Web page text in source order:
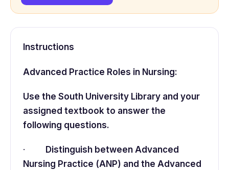
Instructions
Advanced Practice Roles in Nursing:
Use the South University Library and your
assigned textbook to answer the
following questions.
·
Distinguish between Advanced
Nursing Practice (ANP) and the Advanced